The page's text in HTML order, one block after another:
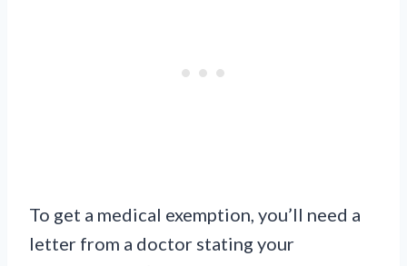
To get a medical exemption, you’ll need a
letter from a doctor stating your